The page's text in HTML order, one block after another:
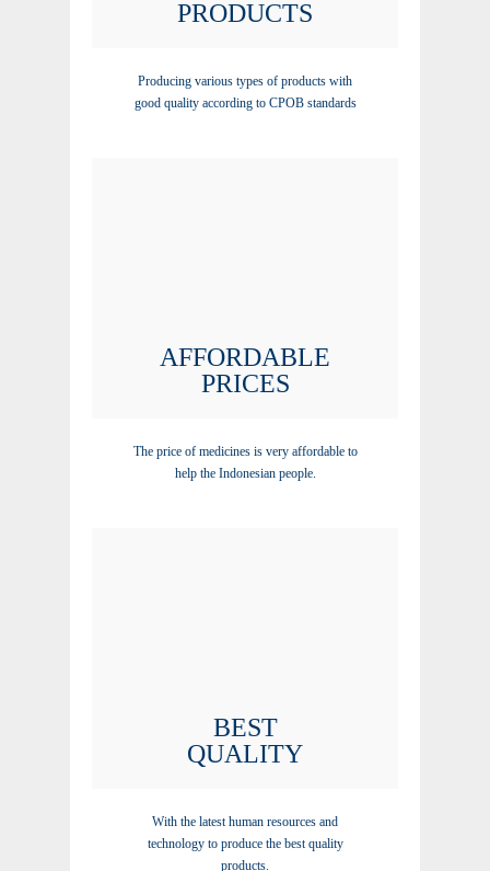
PRODUCTS
Producing various types of products with
good quality according to CPOB standards
AFFORDABLE
PRICES
The price of medicines is very affordable to
help the Indonesian people.
BEST
QUALITY
With the latest human resources and
technology to produce the best quality
products.